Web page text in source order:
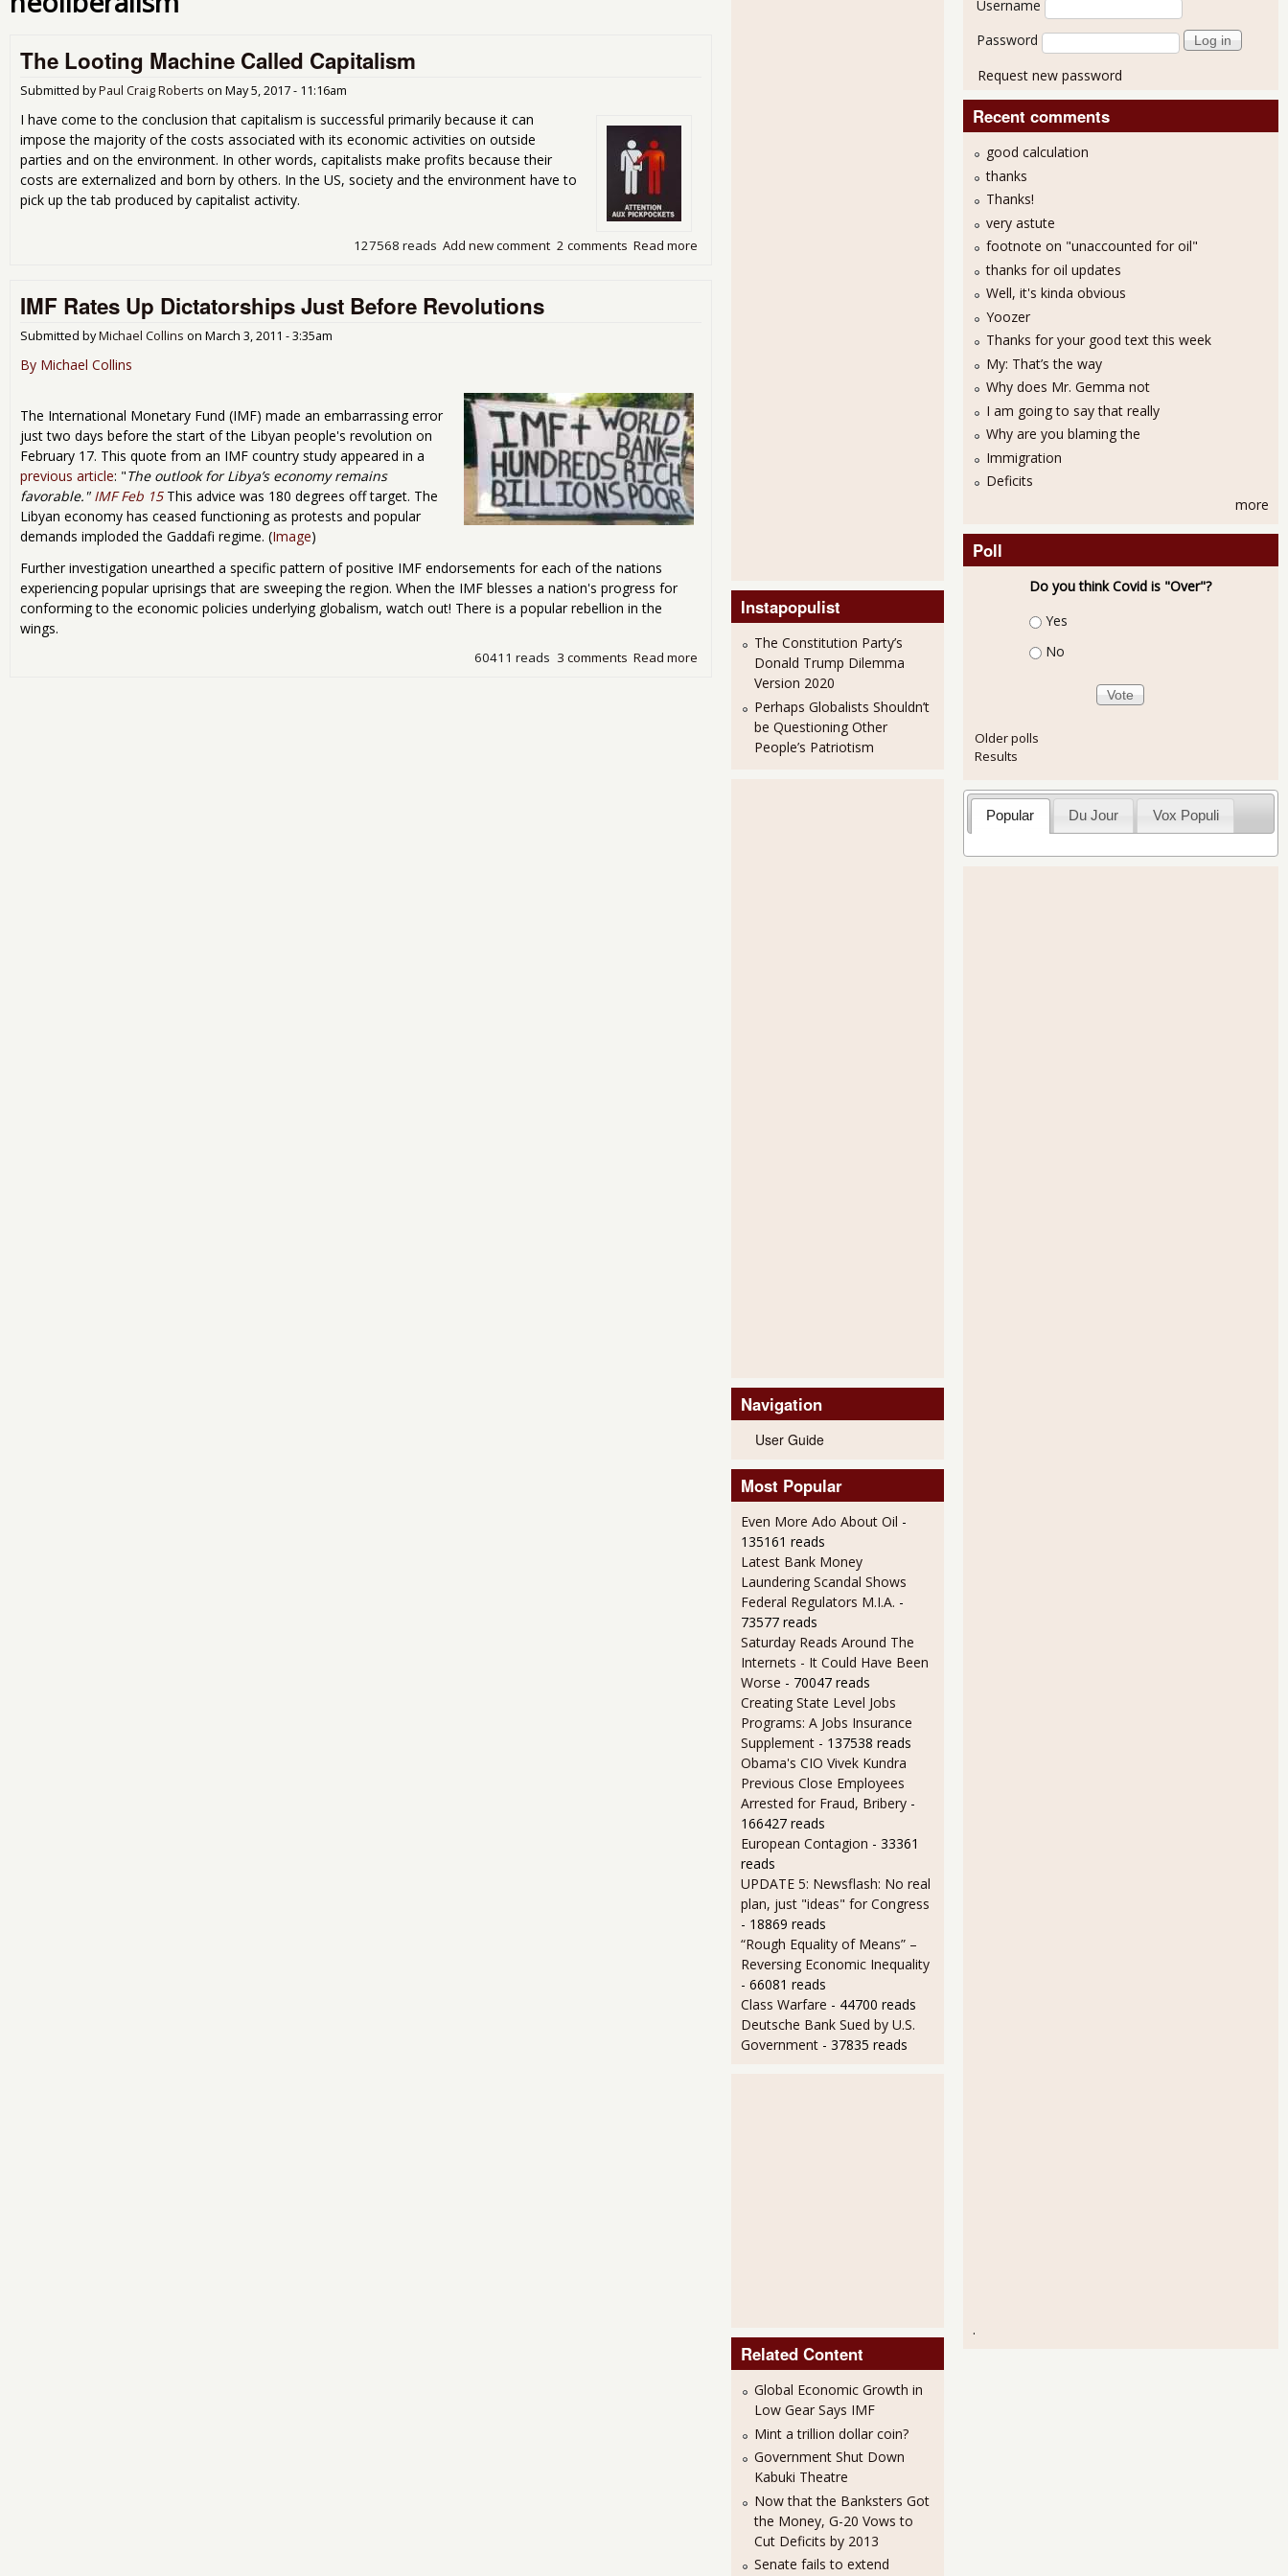
The Looting Machine Called Capitalism
Submitted byPaul Craig Roberts on May 5, 2017 - 11:16am
I have come to the conclusion that capitalism is successful primarily because it can
impose the majority of the costs associated with its economic activities on outside
parties and on the environment. In other words, capitalists make profits because their
costs are externalized and born by others. In the US, society and the environment have to
pick up the tab produced by capitalist activity.
Read more
2 comments
Add new comment
127568 reads
IMF Rates Up Dictatorships Just Before Revolutions
Submitted byMichael Collins on March 3, 2011 - 3:35am
By Michael Collins
The International Monetary Fund (IMF) made an embarrassing error
just two days before the start of the Libyan people's revolution on
February 17. This quote from an IMF country study appeared in a
previous article: "The outlook forLibya’s economy remains
favorable." IMF Feb 15 This advice was 180 degrees off target. The
Libyan economy has ceased functioning as protests and popular
demands imploded the Gaddafi regime. (Image)
Further investigation unearthed a specific pattern of positive IMF endorsements for each of the nations
experiencing popular uprisings that are sweeping the region. When the IMF blesses a nation's progress for
conforming to the economic policies underlying globalism, watch out! There is a popular rebellion in the
wings.
Read more about IMF Rates Up Dictatorships Just Before Revolutions
3 comments
60411 reads
Instapopulist
The Constitution Party’s
Donald Trump Dilemma
Version 2020
Perhaps Globalists Shouldn’t
be Questioning Other
People’s Patriotism
Navigation
User Guide
Most Popular
Even More Ado About Oil -
135161 reads
Latest Bank Money
Laundering Scandal Shows
Federal Regulators M.I.A. -
73577 reads
Saturday Reads Around The
Internets - It Could Have Been
Worse - 70047 reads
Creating State Level Jobs
Programs: A Jobs Insurance
Supplement - 137538 reads
Obama's CIO Vivek Kundra
Previous Close Employees
Arrested for Fraud, Bribery -
166427 reads
European Contagion - 33361
reads
UPDATE 5: Newsflash: No real
plan, just "ideas" for Congress
- 18869 reads
“Rough Equality of Means” –
Reversing Economic Inequality
- 66081 reads
Class Warfare - 44700 reads
Deutsche Bank Sued by U.S.
Government - 37835 reads
Related Content
Global Economic Growth in
Low Gear Says IMF
Mint a trillion dollar coin?
Government Shut Down
Kabuki Theatre
Now that the Banksters Got
the Money, G-20 Vows to
Cut Deficits by 2013
Senate fails to extend
Username
Password
Request new password
Recent comments
good calculation
thanks
Thanks!
very astute
footnote on "unaccounted for oil"
thanks for oil updates
Well, it's kinda obvious
Yoozer
Thanks for your good text this week
My: That’s the way
Why does Mr. Gemma not
I am going to say that really
Why are you blaming the
Immigration
Deficits
more
Poll
Do you think Covid is "Over"?
Choices
Yes
No
Older polls
Results
Popular Du Jour Vox Populi
.